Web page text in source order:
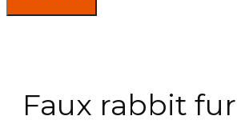
Faux rabbit fur